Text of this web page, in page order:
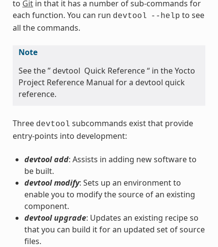
to Gitin that it has a number of sub-commands for
each function. You can run devtool --help to see
all the commands.
Note
See the ” devtool Quick Reference “ in the Yocto
Project Reference Manual for a devtool quick
reference.
Three devtool subcommands exist that provide
entry-points into development:
devtool add: Assists in adding new software to
be built.
devtool modify: Sets up an environment to
enable you to modify the source of an existing
component.
devtool upgrade: Updates an existing recipe so
that you can build it for an updated set of source
files.